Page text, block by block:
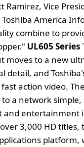
Ramirez, Vice
America
combine to
UL605 Series
moves to a new
and
action video.
a network simple,
entertainment
3,000 HD titles,